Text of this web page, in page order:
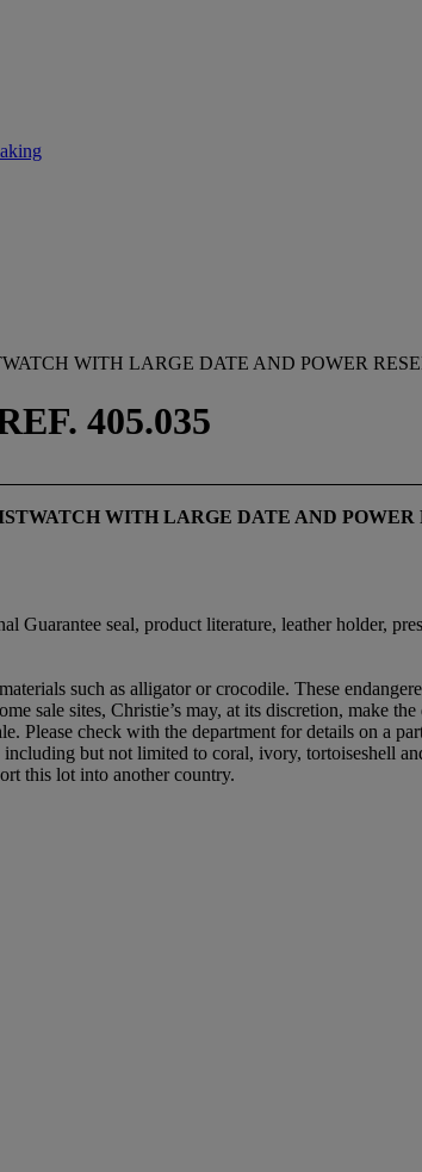
WITH LARGE DATE AND POWER
405.035
WITH LARGE DATE AND POWER
seal, product literature, leather holder,
such as alligator or crocodile. These
sale sites, Christie’s may, at its discretion, make
Please check with the department for details on a
but not limited to coral, ivory, tortoiseshell
this lot into another country.